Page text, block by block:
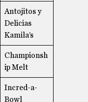
Antojitos y
Delicias
Kamila’s
Championsh
ip Melt
Incred-a-
Bowl